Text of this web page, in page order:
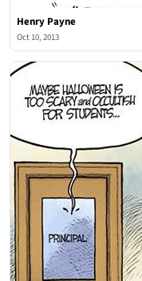
Henry Payne
Oct 10, 2013